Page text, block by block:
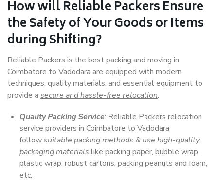
How willReliable PackersEnsure
the Safety of Your Goods or Items
during Shifting?
Reliable Packers is the best packing and moving in
Coimbatore to Vadodara are equipped with modern
techniques, quality materials, and essential equipment to
provide a secure and hassle-free relocation.
Quality Packing Service: Reliable Packers relocation
service providers in Coimbatore to Vadodara
followsuitable packing methods & use high-quality
packaging materials like packing paper, bubble wrap,
plastic wrap, robust cartons, packing peanuts and foam,
etc.